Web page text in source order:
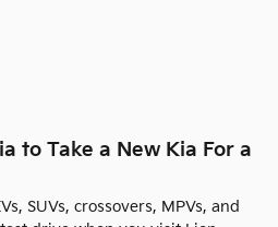
to Take a New Kia For a
SUVs, crossovers, MPVs, and